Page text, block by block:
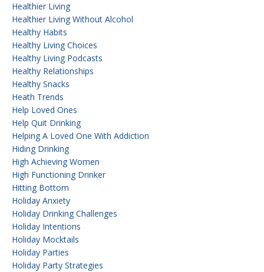
Healthier Living
Healthier Living Without Alcohol
Healthy Habits
Healthy Living Choices
Healthy Living Podcasts
Healthy Relationships
Healthy Snacks
Heath Trends
Help Loved Ones
Help Quit Drinking
Helping A Loved One With Addiction
Hiding Drinking
High Achieving Women
High Functioning Drinker
Hitting Bottom
Holiday Anxiety
Holiday Drinking Challenges
Holiday Intentions
Holiday Mocktails
Holiday Parties
Holiday Party Strategies